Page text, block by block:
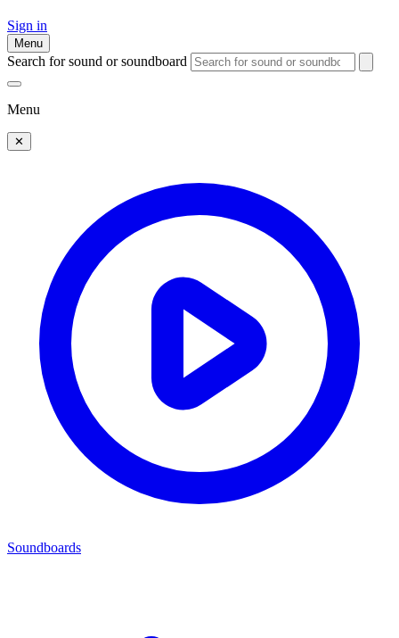
Sign in
Menu
Search for sound or soundboard
Menu
✕
Soundboards